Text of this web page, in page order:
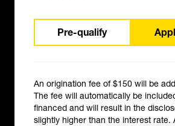
Pre-qualify
An origination fee of $150 will be
The fee will automatically be
financed and will result in the
slightly higher than the interest rate.